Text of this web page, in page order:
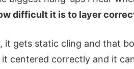
difficult it is to layer
it gets static cling and that
it centered correctly and it